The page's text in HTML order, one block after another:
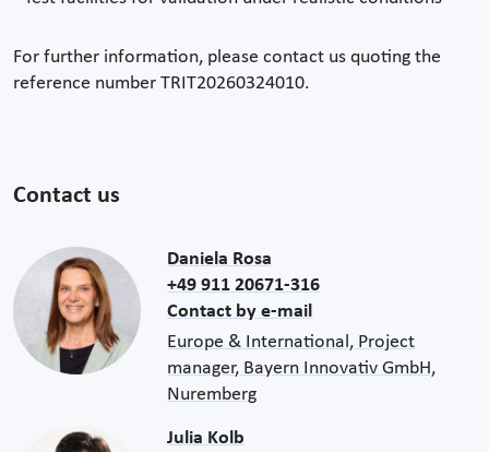
For further information, please contact us quoting the
reference number TRIT20260324010.
Contact us
Daniela Rosa
+49 911 20671-316
Contact by e-mail
Europe & International, Project
manager, Bayern Innovativ GmbH,
Nuremberg
Julia Kolb